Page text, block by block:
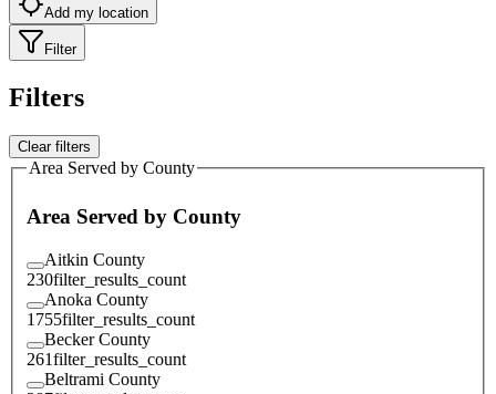
Add my location
Filter
Filters
Clear filters
Area Served by County
Area Served by County
Aitkin County
230filter_results_count
Anoka County
1755filter_results_count
Becker County
261filter_results_count
Beltrami County